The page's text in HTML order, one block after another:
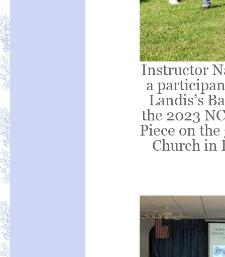
Instructor
a
Landis’s
the 2023
Piece on
Church in